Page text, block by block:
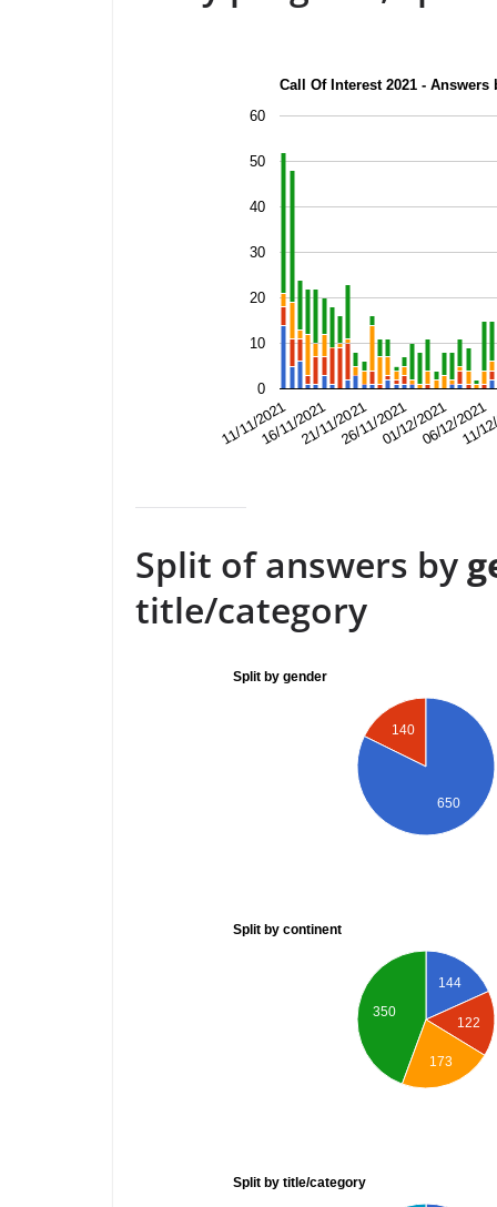
Call Of Interest 2021 -
11/11/202116/11/202121/11/202126/11/202101/12/202106/12/2021
11/
0
10
20
30
40
50
60
Split of answers by
title/category
Split by gender
140
650
Split by continent
144
122
350
173
Split by title/category